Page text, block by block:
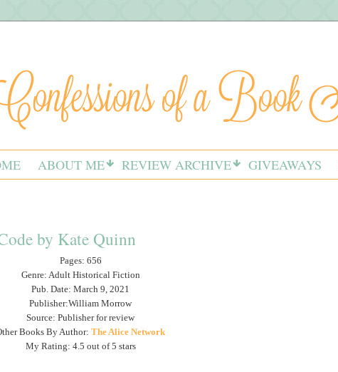
ABOUT ME REVIEW ARCHIVE GIVEAWAYS
by Kate Quinn
Pages: 656
Genre: Adult Historical Fiction
Pub. Date: March 9, 2021
Publisher:William Morrow
Source: Publisher for review
Books By Author: The Alice Network
My Rating: 4.5 out of 5 stars